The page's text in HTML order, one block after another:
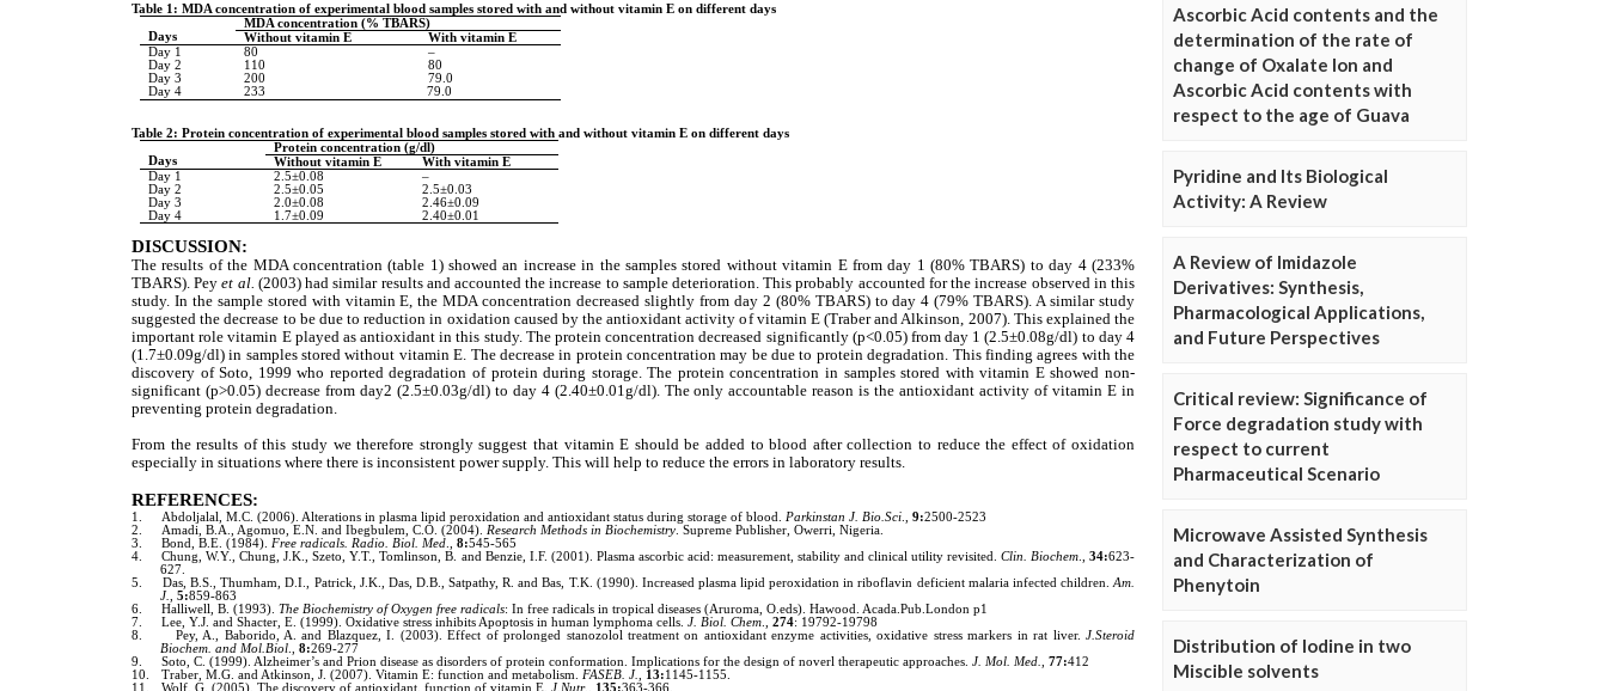
Ascorbic Acid contents and the
determination of the rate of
change of Oxalate Ion and
Ascorbic Acid contents with
respect to the age of Guava
Pyridine and Its Biological
Activity: A Review
A Review of Imidazole
Derivatives: Synthesis,
Pharmacological Applications,
and Future Perspectives
Critical review: Significance of
Force degradation study with
respect to current
Pharmaceutical Scenario
Microwave Assisted Synthesis
and Characterization of
Phenytoin
Distribution of Iodine in two
Miscible solvents